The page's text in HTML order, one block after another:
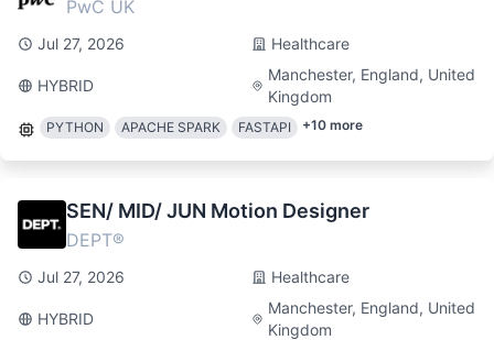
PwC UK
Jul 27, 2026 Healthcare
HYBRID
Manchester, England, United
Kingdom
PYTHON APACHE SPARK FASTAPI +10 more
SEN/ MID/ JUN Motion Designer
DEPT®
Jul 27, 2026 Healthcare
HYBRID
Manchester, England, United
Kingdom